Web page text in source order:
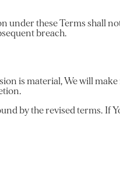
these Terms shall
breach.
is material, We will
by the revised terms. If